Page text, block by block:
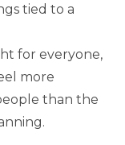
tied to a
for everyone,
more
than the